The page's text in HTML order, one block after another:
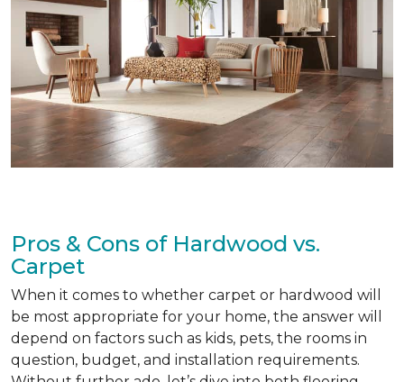
Pros & Cons of Hardwood vs.
Carpet
When it comes to whether carpet or hardwood will
be most appropriate for your home, the answer will
depend on factors such as kids, pets, the rooms in
question, budget, and installation requirements.